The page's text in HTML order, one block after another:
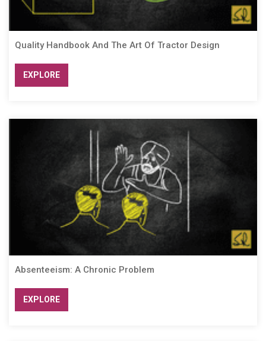
Quality Handbook And The Art Of Tractor Design
EXPLORE
Absenteeism: A Chronic Problem
EXPLORE